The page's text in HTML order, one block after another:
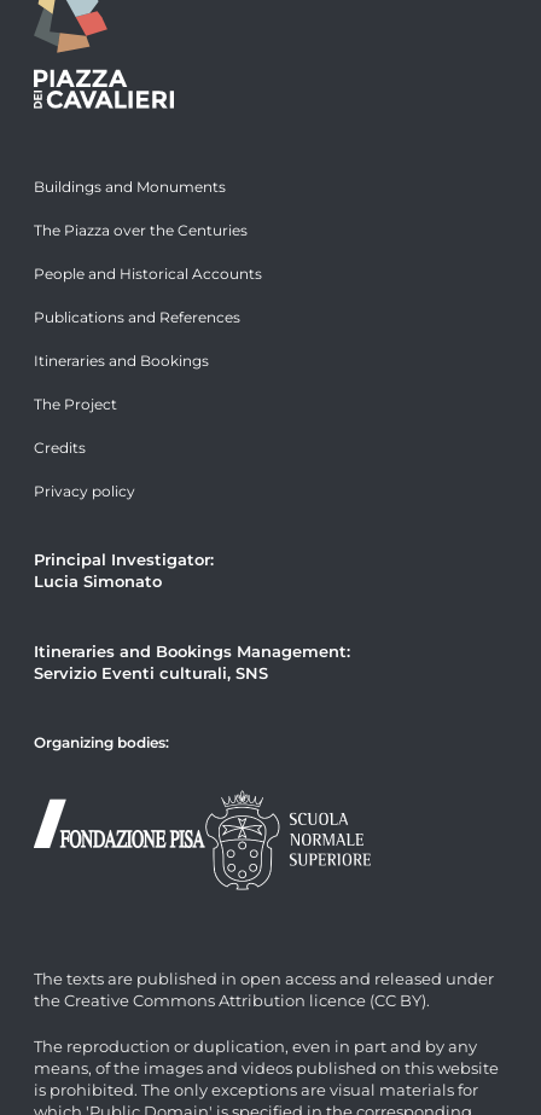
Buildings and Monuments
The Piazza over the Centuries
People and Historical Accounts
Publications and References
Itineraries and Bookings
The Project
Credits
Privacy policy
Principal Investigator:
Lucia Simonato
Itineraries and Bookings Management:
Servizio Eventi culturali, SNS
Organizing bodies:
The texts are published in open access and released under
the Creative Commons Attribution licence (CC BY).
The reproduction or duplication, even in part and by any
means, of the images and videos published on this website
is prohibited. The only exceptions are visual materials for